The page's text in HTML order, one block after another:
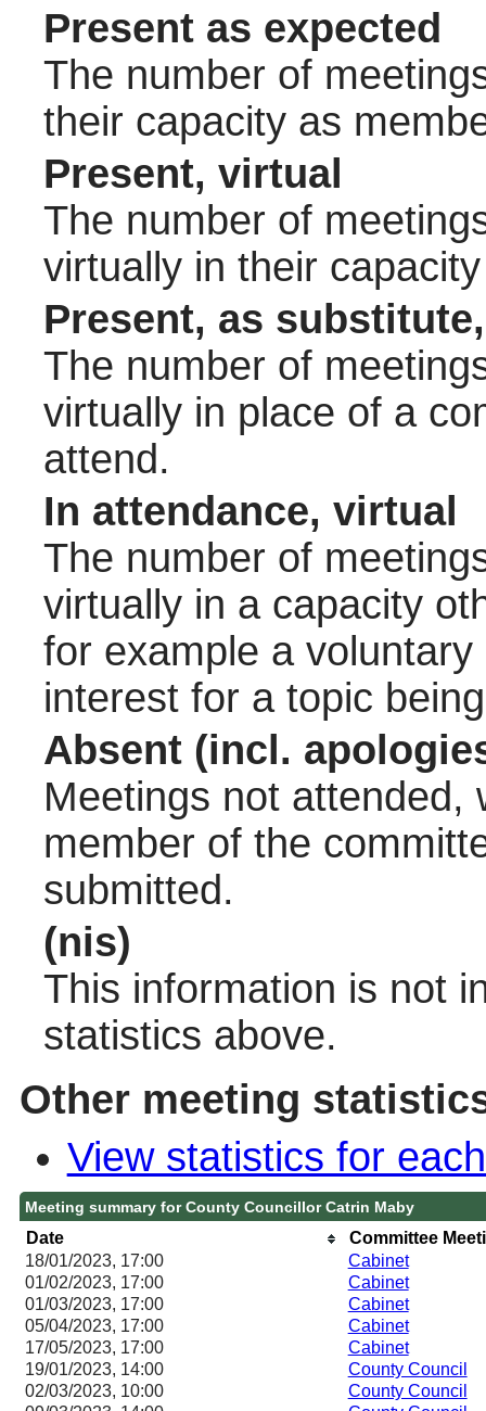
Present as expected
The number of
their capacity as
Present, virtual
The number of
virtually in their
Present, as
The number of
virtually in place of a
attend.
In attendance, virtual
The number of
virtually in a capacity
for example a
interest for a topic
Absent (incl.
Meetings not attended,
member of the
submitted.
(nis)
This information is not
statistics above.
Other meeting
View statistics for
Meeting summary for County Councillor Catrin Maby
Date
Committee
18/01/2023, 17:00
Cabinet
01/02/2023, 17:00 Cabinet
01/03/2023, 17:00 Cabinet
05/04/2023, 17:00 Cabinet
17/05/2023, 17:00 Cabinet
19/01/2023, 14:00 County Council
02/03/2023, 10:00 County Council